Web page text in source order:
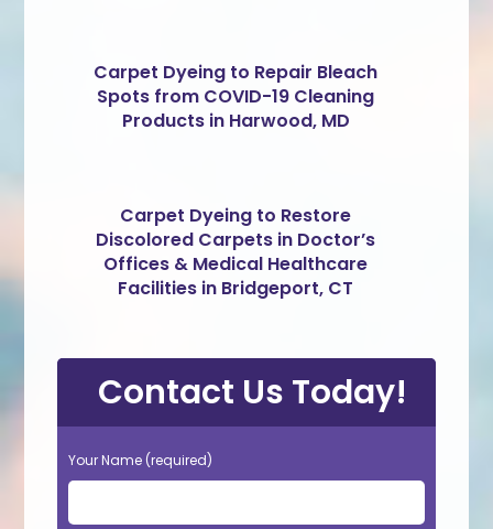
Carpet Dyeing to Repair Bleach
Spots from COVID-19 Cleaning
Products in Harwood, MD
Carpet Dyeing to Restore
Discolored Carpets in Doctor’s
Offices & Medical Healthcare
Facilities in Bridgeport, CT
Contact Us Today!
Your Name (required)